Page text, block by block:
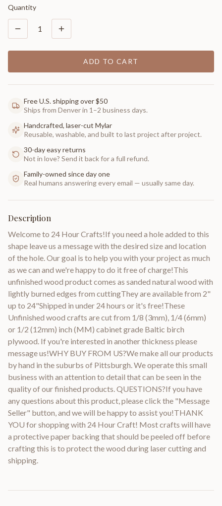
Quantity
1
ADD TO CART
Free U.S. shipping over $50
Ships from Denver in 1–2 business days.
Handcrafted, laser-cut Mylar
Reusable, washable, and built to last project after project.
30-day easy returns
Not in love? Send it back for a full refund.
Family-owned since day one
Real humans answering every email — usually same day.
Description
Welcome to 24 Hour Crafts!If you need a hole added to this
shape leave us a message with the desired size and location
of the hole. Our goal is to help you with your project as much
as we can and we're happy to do it free of charge!This
unfinished wood product comes as sanded natural wood with
lightly burned edges from cuttingThey are available from 2"
up to 24"Shipped in under 24 hours or it's free!These
Unfinished wood crafts are cut from 1/8 (3mm), 1/4 (6mm)
or 1/2 (12mm) inch (MM) cabinet grade Baltic birch
plywood. If you're interested in another thickness please
message us!WHY BUY FROM US?We make all our products
by hand in the suburbs of Pittsburgh. We operate this small
business with an attention to detail that can be seen in the
quality of our finished products. QUESTIONS?If you have
any questions about this product, please click the "Message
Seller" button, and we will be happy to assist you!THANK
YOU for shopping with 24 Hour Craft! Most crafts will have
a protective paper backing that should be peeled off before
crafting this is to protect the wood during laser cutting and
shipping.